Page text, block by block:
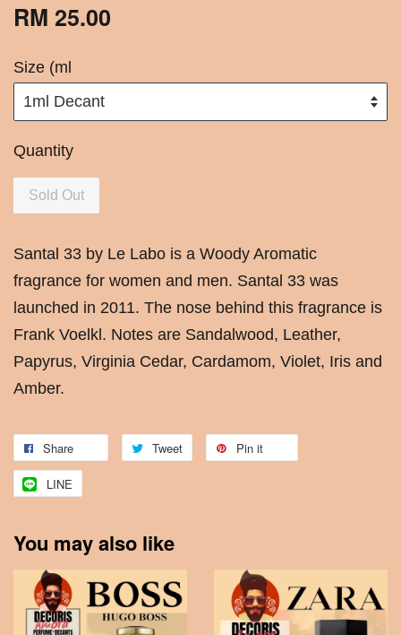
RM 25.00
Size (ml
Quantity
Sold Out
Santal 33 by Le Labo is a Woody Aromatic
fragrance for women and men. Santal 33 was
launched in 2011. The nose behind this fragrance is
Frank Voelkl. Notes are Sandalwood, Leather,
Papyrus, Virginia Cedar, Cardamom, Violet, Iris and
Amber.
Share Tweet Pin it
LINE
You may also like